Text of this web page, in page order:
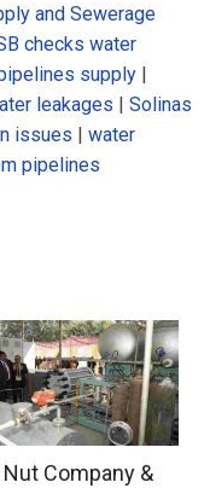
and Sewerage
checks water
supply |
leakages |Solinas
issues |water
pipelines
Nut Company &